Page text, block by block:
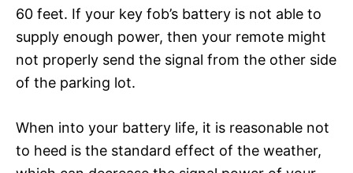
60 feet. If your key fob’s battery is not able to
supply enough power, then your remote might
not properly send the signal from the other side
of the parking lot.
When into your battery life, it is reasonable not
to heed is the standard effect of the weather,